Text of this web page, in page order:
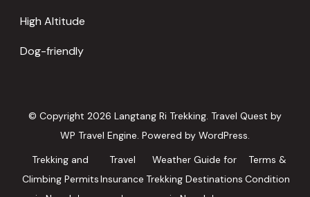
High Altitude
Dog-friendly
© Copyright 2026 Langtang Ri Trekking. Travel Quest by
WP Travel Engine. Powered by WordPress.
Trekking and
Climbing Permits
Travel
Insurance
Weather Guide for
Trekking Destinations
Terms &
Condition